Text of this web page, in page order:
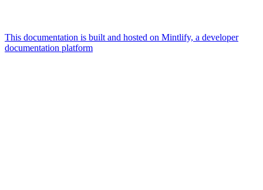
This documentation is built and hosted on Mintlify, a developer
documentation platform